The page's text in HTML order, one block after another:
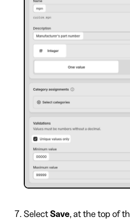
Select Save, at the top of